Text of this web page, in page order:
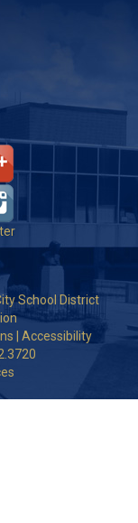
School District
Accessibility